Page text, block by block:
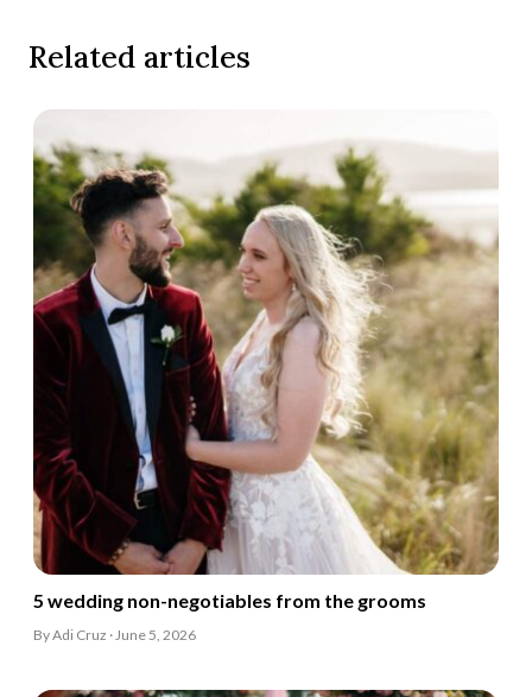
Related articles
5 wedding non-negotiables from the grooms
By Adi Cruz · June 5, 2026